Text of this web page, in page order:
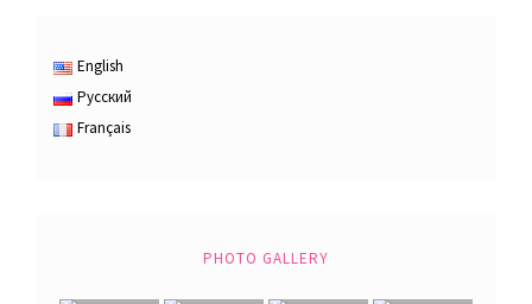
English
Русский
Français
PHOTO GALLERY